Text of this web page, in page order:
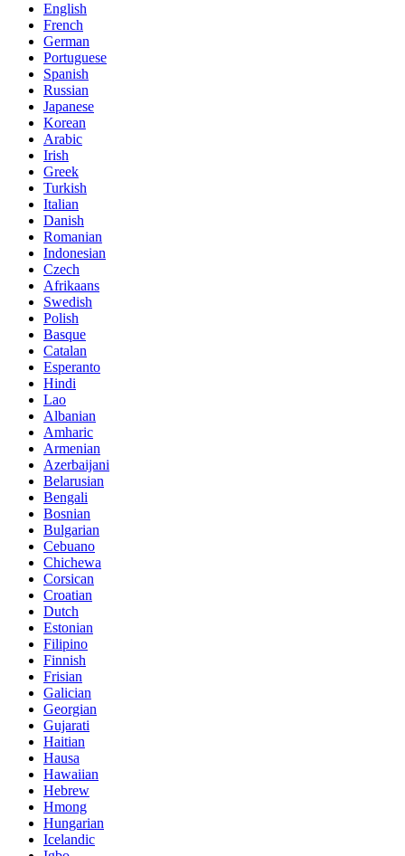
English
French
German
Portuguese
Spanish
Russian
Japanese
Korean
Arabic
Irish
Greek
Turkish
Italian
Danish
Romanian
Indonesian
Czech
Afrikaans
Swedish
Polish
Basque
Catalan
Esperanto
Hindi
Lao
Albanian
Amharic
Armenian
Azerbaijani
Belarusian
Bengali
Bosnian
Bulgarian
Cebuano
Chichewa
Corsican
Croatian
Dutch
Estonian
Filipino
Finnish
Frisian
Galician
Georgian
Gujarati
Haitian
Hausa
Hawaiian
Hebrew
Hmong
Hungarian
Icelandic